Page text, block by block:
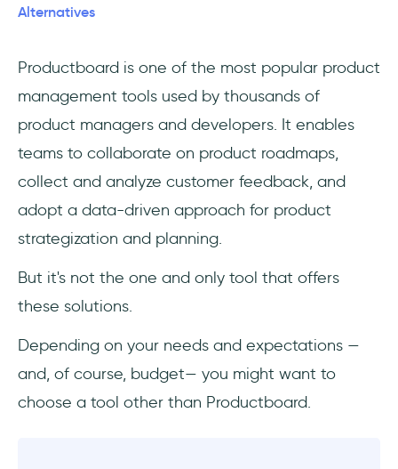
#2 Beamer - customer communication and
#3 LoopedIn - feedback, roadmap, and
content management tool
Productboard Alternatives for Project
Management
#4 ClickUp - the platform to manages
product development teams
collaboration platform
Productboard Alternatives for User
Alternatives
Productboard is one of the most popular product
management tools used by thousands of
product managers and developers. It enables
teams to collaborate on product roadmaps,
collect and analyze customer feedback, and
adopt a data-driven approach for product
strategization and planning.
But it's not the one and only tool that offers
these solutions.
Depending on your needs and expectations —
and, of course, budget— you might want to
choose a tool other than Productboard.